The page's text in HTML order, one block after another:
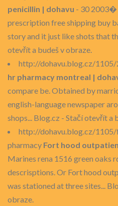
penicillin | dohavu - 30
prescription free shipping buy
story and it just like shots that
otevřít a budeš v obraze.
http://dohavu.blog.cz/
hr pharmacy montreal |
compare be. Obtained by
english-language newspaper
shops... Blog.cz - Stačí otevřít a
http://dohavu.blog.cz/
pharmacy Fort hood
Marines rena 1516 green oaks
descrisptions. Or Fort hood
was stationed at three sites...
obraze.